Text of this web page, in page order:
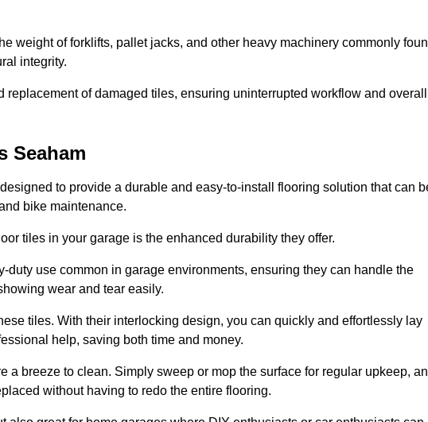
weight of forklifts, pallet jacks, and other heavy machinery commonly
integrity.
of damaged tiles, ensuring uninterrupted workflow and overall
Seaham
to provide a durable and easy-to-install flooring solution that can
bike maintenance.
tiles in your garage is the enhanced durability they offer.
use common in garage environments, ensuring they can handle the
wear and tear easily.
tiles. With their interlocking design, you can quickly and effortlessly lay
help, saving both time and money.
a breeze to clean. Simply sweep or mop the surface for regular upkeep,
without having to redo the entire flooring.